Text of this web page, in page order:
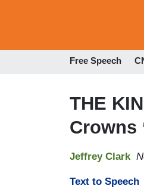
Free Speech
THE
Crowns
Jeffrey Clark
Text to Speech